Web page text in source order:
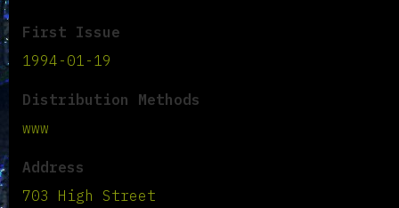
First Issue
1994-01-19
Distribution Methods
www
Address
703 High Street